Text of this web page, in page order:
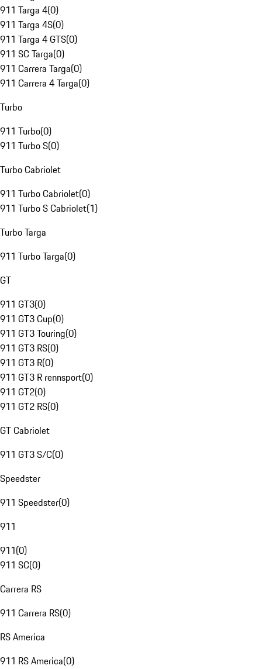
911 Targa 4(0)
911 Targa 4S(0)
911 Targa 4 GTS(0)
911 SC Targa(0)
911 Carrera Targa(0)
911 Carrera 4 Targa(0)
Turbo
911 Turbo(0)
911 Turbo S(0)
Turbo Cabriolet
911 Turbo Cabriolet(0)
911 Turbo S Cabriolet(1)
Turbo Targa
911 Turbo Targa(0)
GT
911 GT3(0)
911 GT3 Cup(0)
911 GT3 Touring(0)
911 GT3 RS(0)
911 GT3 R(0)
911 GT3 R rennsport(0)
911 GT2(0)
911 GT2 RS(0)
GT Cabriolet
911 GT3 S/C(0)
Speedster
911 Speedster(0)
911
911(0)
911 SC(0)
Carrera RS
911 Carrera RS(0)
RS America
911 RS America(0)